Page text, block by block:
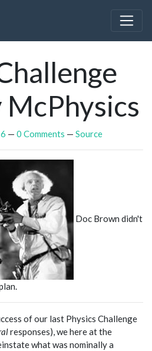
0 Comments Source
Doc Brown didn't
of our last Physics Challenge
responses), we here at the
what was nominally a